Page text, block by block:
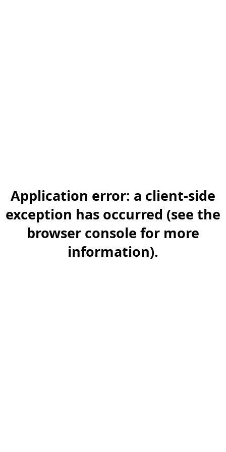
Application error: a client-side
exception has occurred (see the
browser console for more
information).